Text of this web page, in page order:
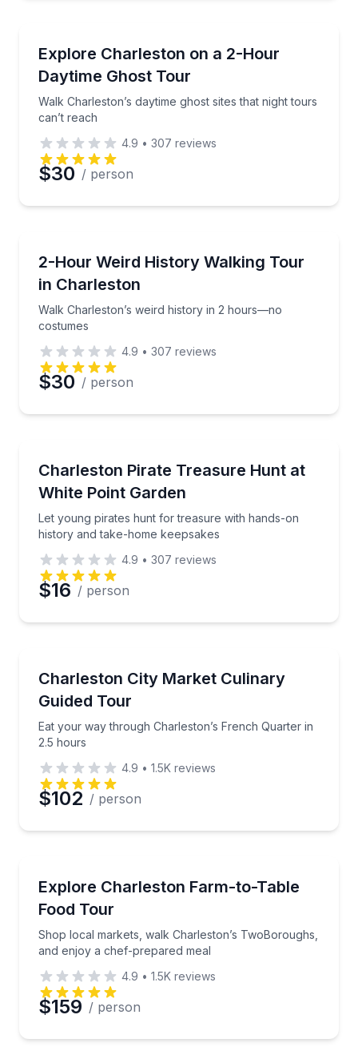
Time
Explore Charleston on a 2-Hour
Daytime Ghost Tour
Walk Charleston’s daytime ghost sites that night tours
can’t reach
Walk Charleston’s daytime ghost sites that night
4.9 • 307 reviews
$30 / person
2-Hour Weird History Walking Tour
in Charleston
Walk Charleston’s weird history in 2 hours—no
costumes
Walk Charleston’s weird history in 2 hours—no
4.9 • 307 reviews
$30 / person
Charleston Pirate Treasure Hunt at
White Point Garden
Let young pirates hunt for treasure with hands-on
history and take-home keepsakes
Let young pirates hunt for treasure with hands-on
4.9 • 307 reviews
$16 / person
Charleston City Market Culinary
Guided Tour
Eat your way through Charleston’s French Quarter in
2.5 hours
Eat your way through Charleston’s French Quarter
4.9 • 1.5K reviews
$102 / person
Explore Charleston Farm-to-Table
Food Tour
Shop local markets, walk Charleston’s TwoBoroughs,
and enjoy a chef-prepared meal
Shop local markets, walk Charleston’s
4.9 • 1.5K reviews
$159 / person